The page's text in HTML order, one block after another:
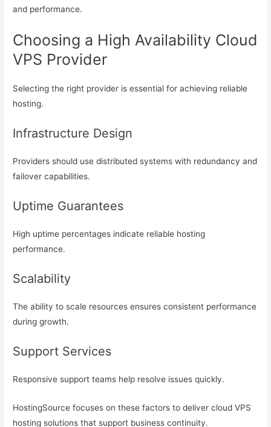
and performance.
Choosing a High Availability Cloud
VPS Provider
Selecting the right provider is essential for achieving reliable
hosting.
Infrastructure Design
Providers should use distributed systems with redundancy and
failover capabilities.
Uptime Guarantees
High uptime percentages indicate reliable hosting
performance.
Scalability
The ability to scale resources ensures consistent performance
during growth.
Support Services
Responsive support teams help resolve issues quickly.
HostingSource focuses on these factors to deliver cloud VPS
hosting solutions that support business continuity.